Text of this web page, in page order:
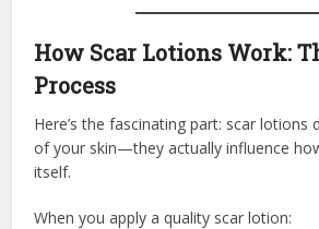
How Scar Lotions Work:
Process
Here’s the fascinating part: scar lotions
of your skin—they actually influence
itself.
When you apply a quality scar lotion: